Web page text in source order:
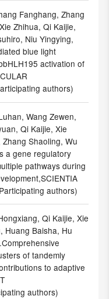
Fanghang, Zhang
Zhihua, Qi Kaijie,
Niu Yingying,
blue light
activation of
authors)
Wang Zewen,
Qi Kaijie, Xie
Shaoling, Wu
a gene regulatory
pathways during
authors)
Qi Kaijie, Xie
Huang Baisha, Hu
of tandemly
to adaptive
authors)